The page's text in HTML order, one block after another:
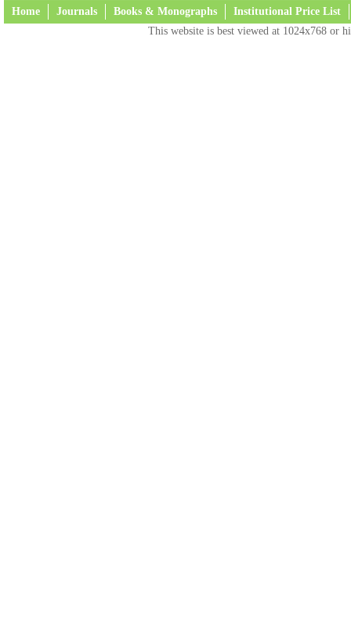
Home Journals Books & Monographs Institutional Price List
This website is best viewed at 1024x768 or